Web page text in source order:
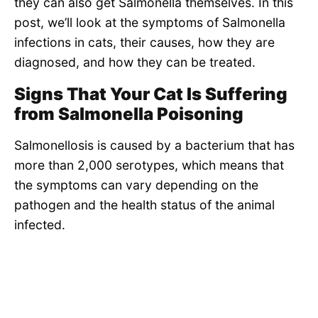
post, we’ll look at the symptoms of Salmonella
infections in cats, their causes, how they are
diagnosed, and how they can be treated.
Signs That Your Cat Is Suffering
from Salmonella Poisoning
Salmonellosis is caused by a bacterium that has
more than 2,000 serotypes, which means that
the symptoms can vary depending on the
pathogen and the health status of the animal
infected.